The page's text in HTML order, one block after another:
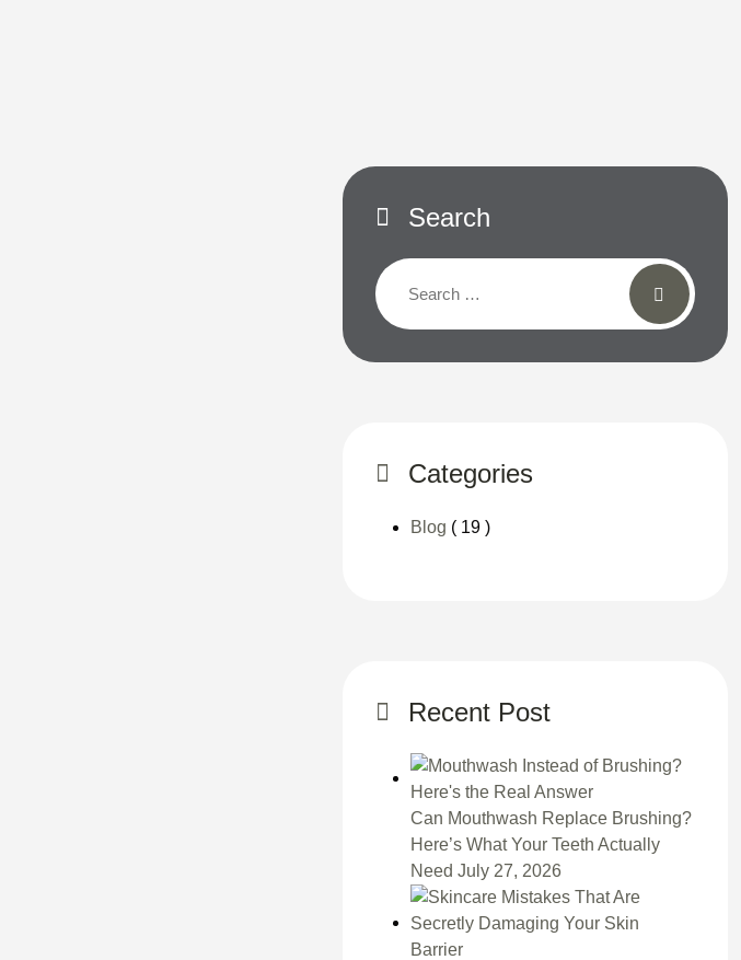
Search
Categories
Blog ( 19 )
Recent Post
Can Mouthwash Replace Brushing?
Here’s What Your Teeth Actually
Need July 27, 2026